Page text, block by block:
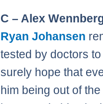
C – Alex
Ryan Johansen
tested by doctors
surely hope that
him being out of